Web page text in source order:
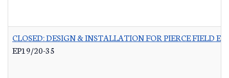
CLOSED: DESIGN & INSTALLATION FOR PIERCE FIELD
EP19/20-35